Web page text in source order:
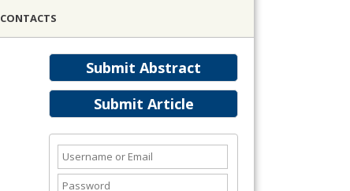
CONTACTS
Submit Abstract
Submit Article